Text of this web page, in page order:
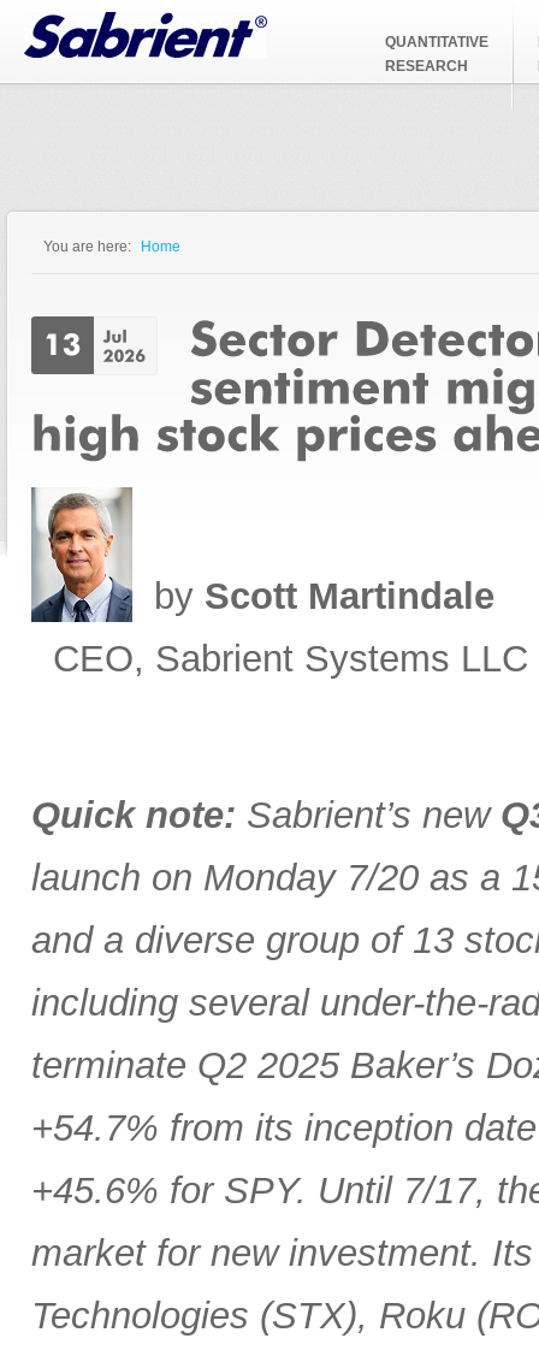
Jump to Navigation
QUANTITATIVE
RESEARCH
You are here: Home
by Scott Martindale
CEO, Sabrient Systems LLC
Quick note: Sabrient’s new
launch on Monday 7/20 as a
and a diverse group of 13
including several under-the-
terminate Q2 2025 Baker’s
+54.7% from its inception
+45.6% for SPY. Until 7/17,
market for new investment.
Technologies (STX), Roku